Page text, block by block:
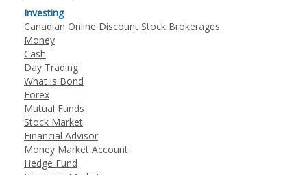
Investing
Canadian Online Discount Stock Brokerages
Money
Cash
Day Trading
What is Bond
Forex
Mutual Funds
Stock Market
Financial Advisor
Money Market Account
Hedge Fund